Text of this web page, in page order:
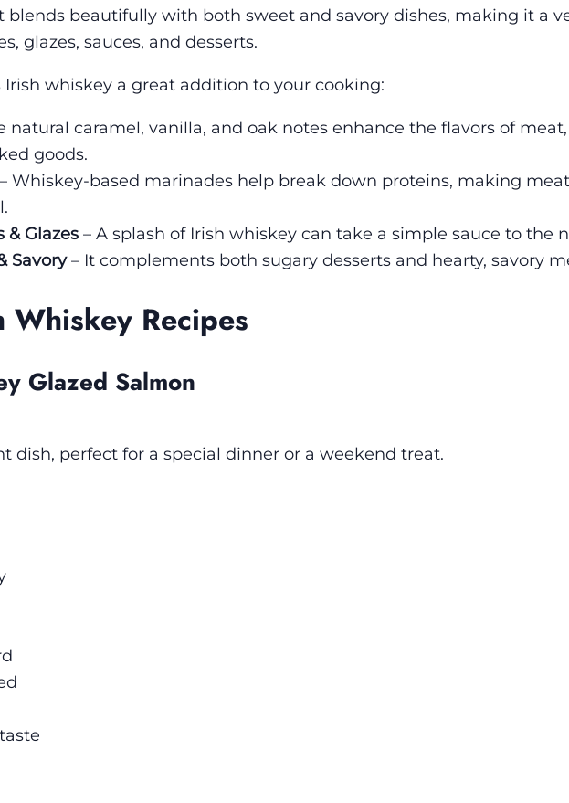
blends beautifully with both sweet and savory dishes, making it a
glazes, sauces, and desserts.
Irish whiskey a great addition to your cooking:
natural caramel, vanilla, and oak notes enhance the flavors of meat,
goods.
Whiskey-based marinades help break down proteins, making
& Glazes – A splash of Irish whiskey can take a simple sauce to the
Savory– It complements both sugary desserts and hearty, savory
Whiskey Recipes
Glazed Salmon
dish, perfect for a special dinner or a weekend treat.